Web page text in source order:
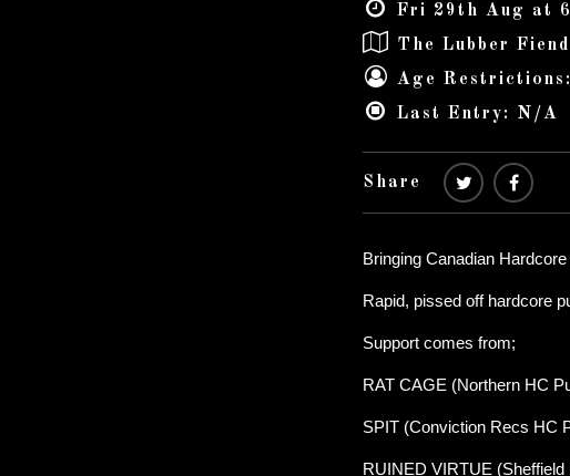
Fri 29th Aug at
The Lubber Fiend
Age
Last Entry: N/A
Share
Bringing Canadian
Rapid, pissed off hardcore
Support comes from;
RAT CAGE (Northern HC
SPIT (Conviction Recs HC
RUINED VIRTUE (Sheffield